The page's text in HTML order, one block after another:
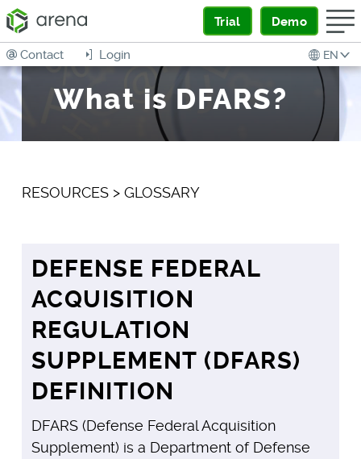
Trial Demo
EN
Login
Contact
What is DFARS?
RESOURCES> GLOSSARY
DEFENSE FEDERAL
ACQUISITION
REGULATION
SUPPLEMENT (DFARS)
DEFINITION
DFARS (Defense Federal Acquisition
Supplement) is a Department of Defense